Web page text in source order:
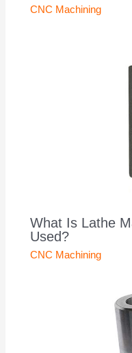
CNC Machining
What Is Lathe
Used?
CNC Machining